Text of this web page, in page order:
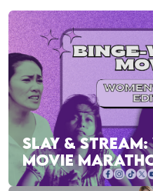
SLAY &
MOVIE